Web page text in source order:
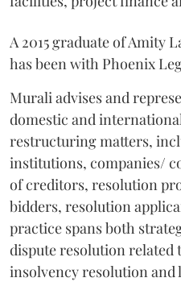
A 2015 graduate of Amity
has been with Phoenix
Murali advises and
domestic and
restructuring matters,
institutions, companies/
of creditors, resolution
bidders, resolution
practice spans both
dispute resolution related
insolvency resolution and